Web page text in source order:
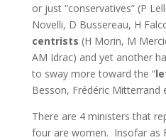
or just “conservatives” (P
Novelli, D Bussereau, H
centrists (H Morin, M
AM Idrac) and yet another
to sway more toward the “
Besson, Frédéric Mitterrand
There are 4 ministers that
four are women. Insofar as